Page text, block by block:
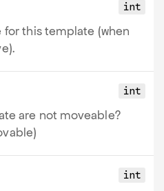
int
this template (when
int
are not moveable?
int